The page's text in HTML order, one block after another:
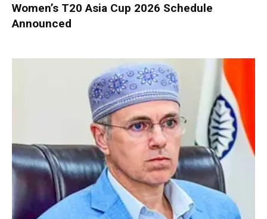
Women’s T20 Asia Cup 2026 Schedule
Announced